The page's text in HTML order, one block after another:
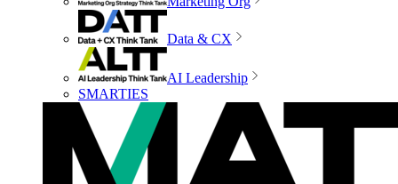
Data & CX
AI Leadership
SMARTIES